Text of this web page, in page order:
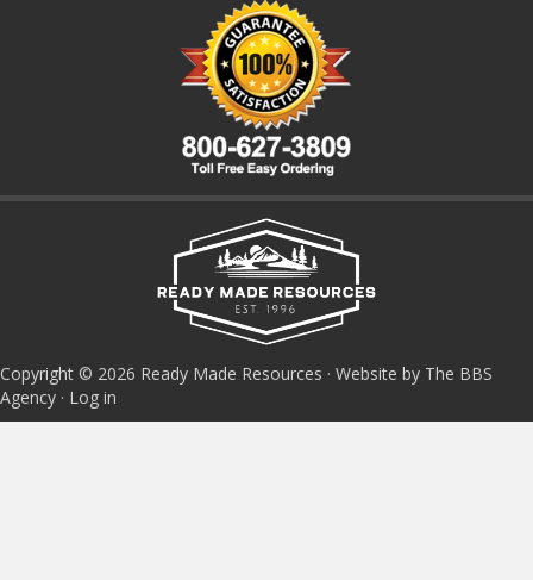
Copyright © 2026 Ready Made Resources · Website by The BBS
Agency · Log in